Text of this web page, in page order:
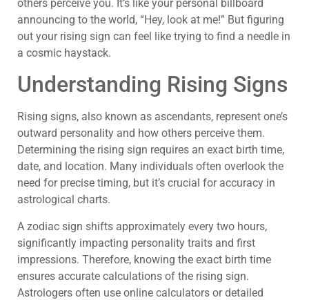
others perceive you. It’s like your personal billboard
announcing to the world, “Hey, look at me!” But figuring
out your rising sign can feel like trying to find a needle in
a cosmic haystack.
Understanding Rising Signs
Rising signs, also known as ascendants, represent one’s
outward personality and how others perceive them.
Determining the rising sign requires an exact birth time,
date, and location. Many individuals often overlook the
need for precise timing, but it’s crucial for accuracy in
astrological charts.
A zodiac sign shifts approximately every two hours,
significantly impacting personality traits and first
impressions. Therefore, knowing the exact birth time
ensures accurate calculations of the rising sign.
Astrologers often use online calculators or detailed